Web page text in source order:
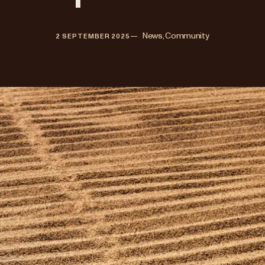
2 SEPTEMBER 2025 — News, Community